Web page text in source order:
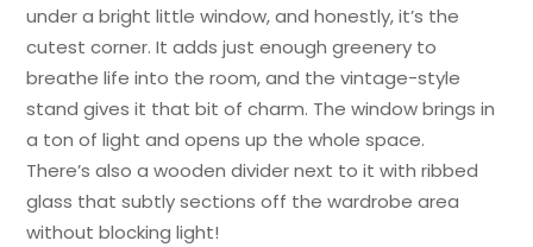
under a bright little window, and honestly, it’s the
cutest corner. It adds just enough greenery to
breathe life into the room, and the vintage-style
stand gives it that bit of charm. The window brings in
a ton of light and opens up the whole space.
There’s also a wooden divider next to it with ribbed
glass that subtly sections off the wardrobe area
without blocking light!